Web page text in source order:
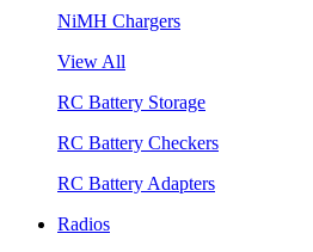
NiMH Chargers
View All
RC Battery Storage
RC Battery Checkers
RC Battery Adapters
Radios